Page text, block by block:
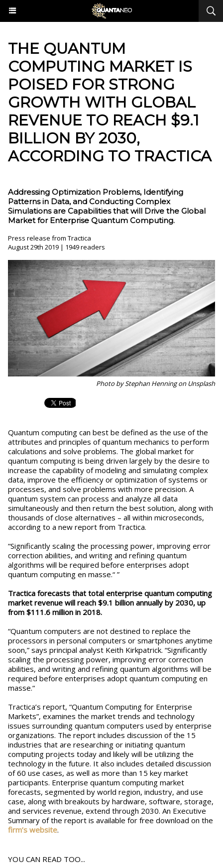
THE QUANTUM
COMPUTING MARKET IS
POISED FOR STRONG
GROWTH WITH GLOBAL
REVENUE TO REACH $9.1
BILLION BY 2030,
ACCORDING TO TRACTICA
Addressing Optimization Problems, Identifying
Patterns in Data, and Conducting Complex
Simulations are Capabilities that will Drive the Global
Market for Enterprise Quantum Computing.
Press release from Tractica
August 29th 2019 | 1949 readers
Photo by Stephan Henning on Unsplash
Quantum computing can best be defined as the use of the
attributes and principles of quantum mechanics to perform
calculations and solve problems. The global market for
quantum computing is being driven largely by the desire to
increase the capability of modeling and simulating complex
data, improve the efficiency or optimization of systems or
processes, and solve problems with more precision. A
quantum system can process and analyze all data
simultaneously and then return the best solution, along with
thousands of close alternatives – all within microseconds,
according to a new report from Tractica.
“Significantly scaling the processing power, improving error
correction abilities, and writing and refining quantum
algorithms will be required before enterprises adopt
quantum computing en masse.“ ”
Tractica forecasts that total enterprise quantum computing
market revenue will reach $9.1 billion annually by 2030, up
from $111.6 million in 2018.
“Quantum computers are not destined to replace the
processors in personal computers or smartphones anytime
soon,” says principal analyst Keith Kirkpatrick. “Significantly
scaling the processing power, improving error correction
abilities, and writing and refining quantum algorithms will be
required before enterprises adopt quantum computing en
masse.“
Tractica’s report, “Quantum Computing for Enterprise
Markets”, examines the market trends and technology
issues surrounding quantum computers used by enterprise
organizations. The report includes discussion of the 15
industries that are researching or initiating quantum
computing projects today and likely will be utilizing the
technology in the future. It also includes detailed discussion
of 60 use cases, as well as more than 15 key market
participants. Enterprise quantum computing market
forecasts, segmented by world region, industry, and use
case, along with breakouts by hardware, software, storage,
and services revenue, extend through 2030. An Executive
Summary of the report is available for free download on the
firm’s website.
YOU CAN READ TOO...